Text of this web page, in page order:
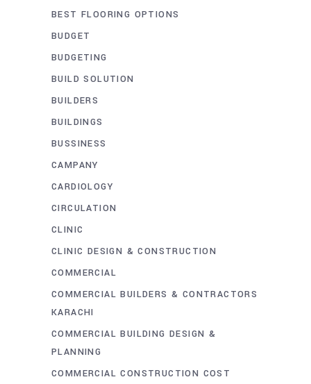
BEST FLOORING OPTIONS
BUDGET
BUDGETING
BUILD SOLUTION
BUILDERS
BUILDINGS
BUSSINESS
CAMPANY
CARDIOLOGY
CIRCULATION
CLINIC
CLINIC DESIGN & CONSTRUCTION
COMMERCIAL
COMMERCIAL BUILDERS & CONTRACTORS
KARACHI
COMMERCIAL BUILDING DESIGN &
PLANNING
COMMERCIAL CONSTRUCTION COST